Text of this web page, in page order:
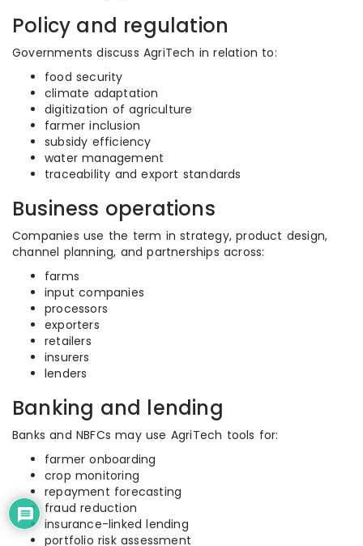
Policy and regulation
Governments discuss AgriTech in relation to:
food security
climate adaptation
digitization of agriculture
farmer inclusion
subsidy efficiency
water management
traceability and export standards
Business operations
Companies use the term in strategy, product design,
channel planning, and partnerships across:
farms
input companies
processors
exporters
retailers
insurers
lenders
Banking and lending
Banks and NBFCs may use AgriTech tools for:
farmer onboarding
crop monitoring
repayment forecasting
fraud reduction
insurance-linked lending
portfolio risk assessment